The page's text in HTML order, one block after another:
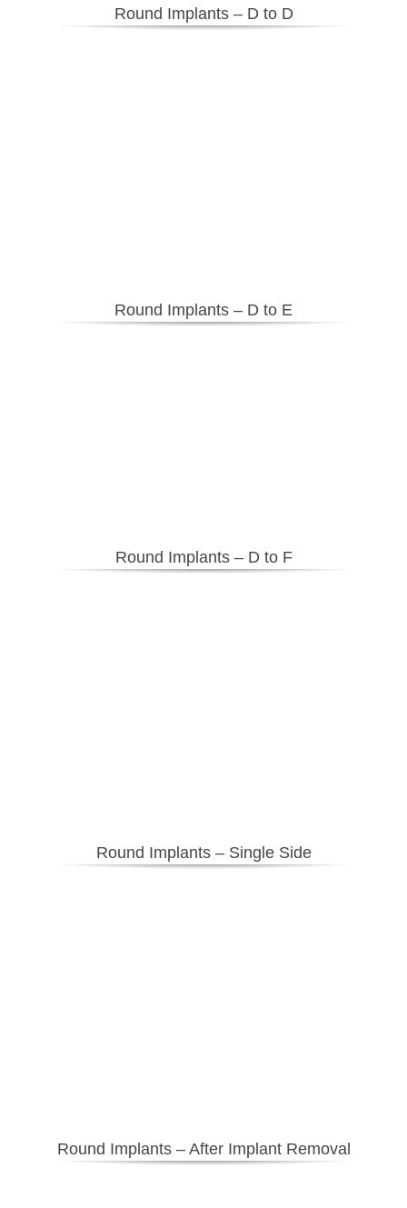
Round Implants – D to D
Round Implants – D to E
Round Implants – D to F
Round Implants – Single Side
Round Implants – After Implant Removal